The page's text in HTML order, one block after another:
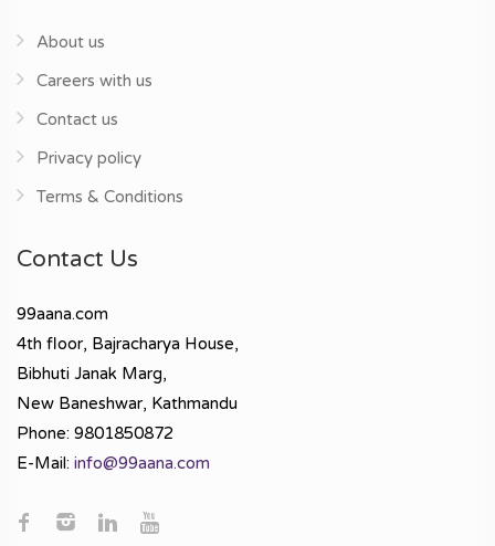
About us
Careers with us
Contact us
Privacy policy
Terms & Conditions
Contact Us
99aana.com
4th floor, Bajracharya House,
Bibhuti Janak Marg,
New Baneshwar, Kathmandu
Phone: 9801850872
E-Mail: info@99aana.com